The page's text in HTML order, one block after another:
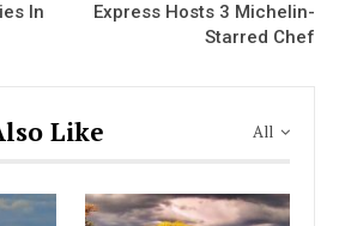
In
Express Hosts 3 Michelin-
Starred Chef
All
Like